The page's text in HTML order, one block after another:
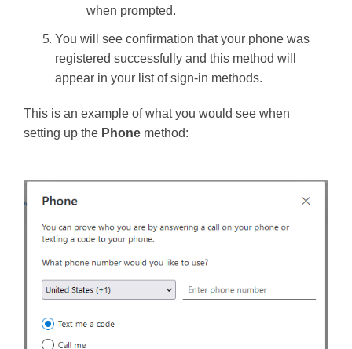
when prompted.
You will see confirmation that your phone was
registered successfully and this method will
appear in your list of sign-in methods.
This is an example of what you would see when
setting up the Phone method: